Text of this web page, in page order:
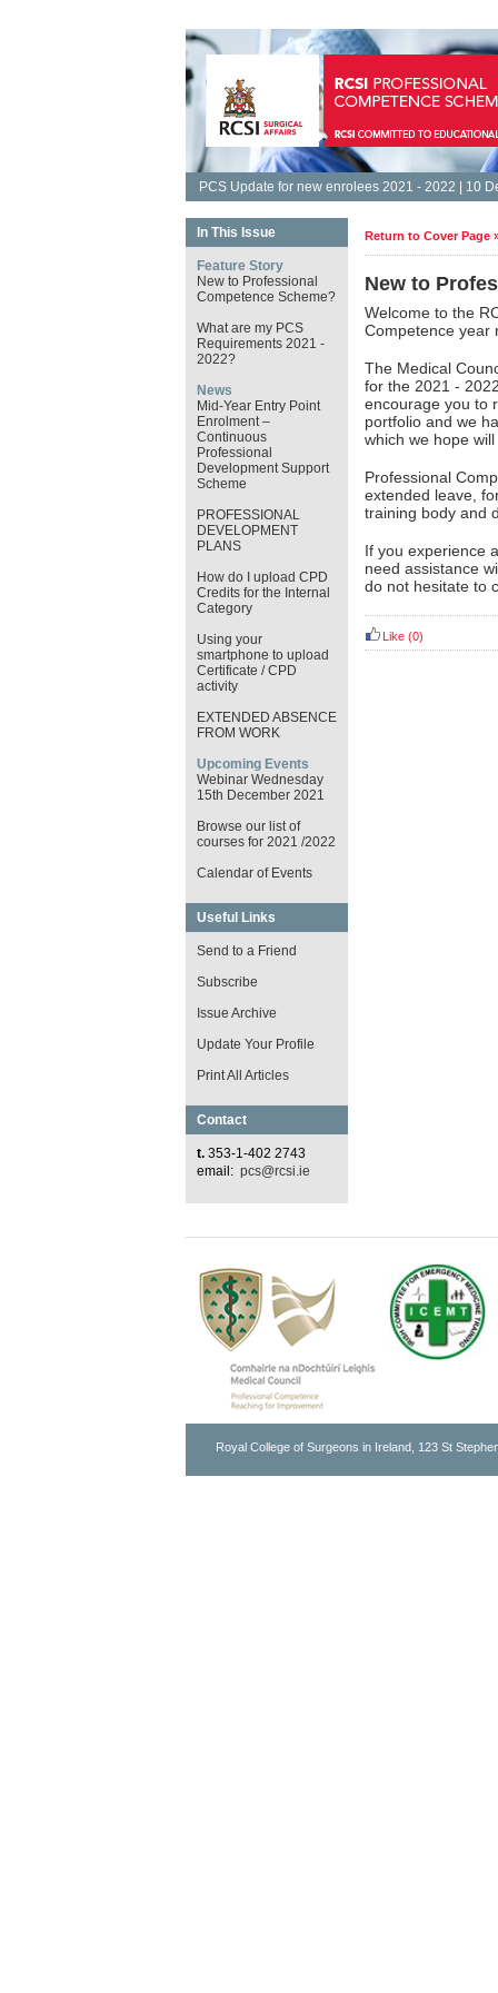
PCS Update for new enrolees 2021 - 2022 | 10
In This Issue
Feature Story
New to Professional
Competence Scheme?
What are my PCS
Requirements 2021 -
2022?
News
Mid-Year Entry Point
Enrolment –
Continuous
Professional
Development Support
Scheme
PROFESSIONAL
DEVELOPMENT
PLANS
How do I upload CPD
Credits for the Internal
Category
Using your
smartphone to upload
Certificate / CPD
activity
EXTENDED ABSENCE
FROM WORK
Upcoming Events
Webinar Wednesday
15th December 2021
Browse our list of
courses for 2021 /2022
Calendar of Events
Useful Links
Send to a Friend
Subscribe
Issue Archive
Update Your Profile
Print All Articles
Contact
t. 353-1-402 2743
email: pcs@rcsi.ie
Return to Cover Page
New to
Welcome to the
Competence year
The Medical
for the 2021 -
encourage you to
portfolio and we
which we hope
Professional
extended leave,
training body and
If you experience
need assistance
do not hesitate to
Like (0)
Royal College of Surgeons in Ireland, 123 St